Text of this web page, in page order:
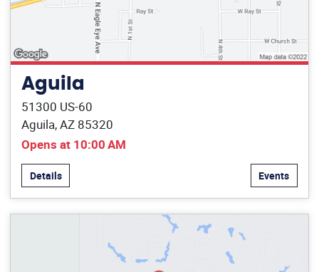
Aguila
51300 US-60
Aguila, AZ 85320
Opens at 10:00 AM
Details Events